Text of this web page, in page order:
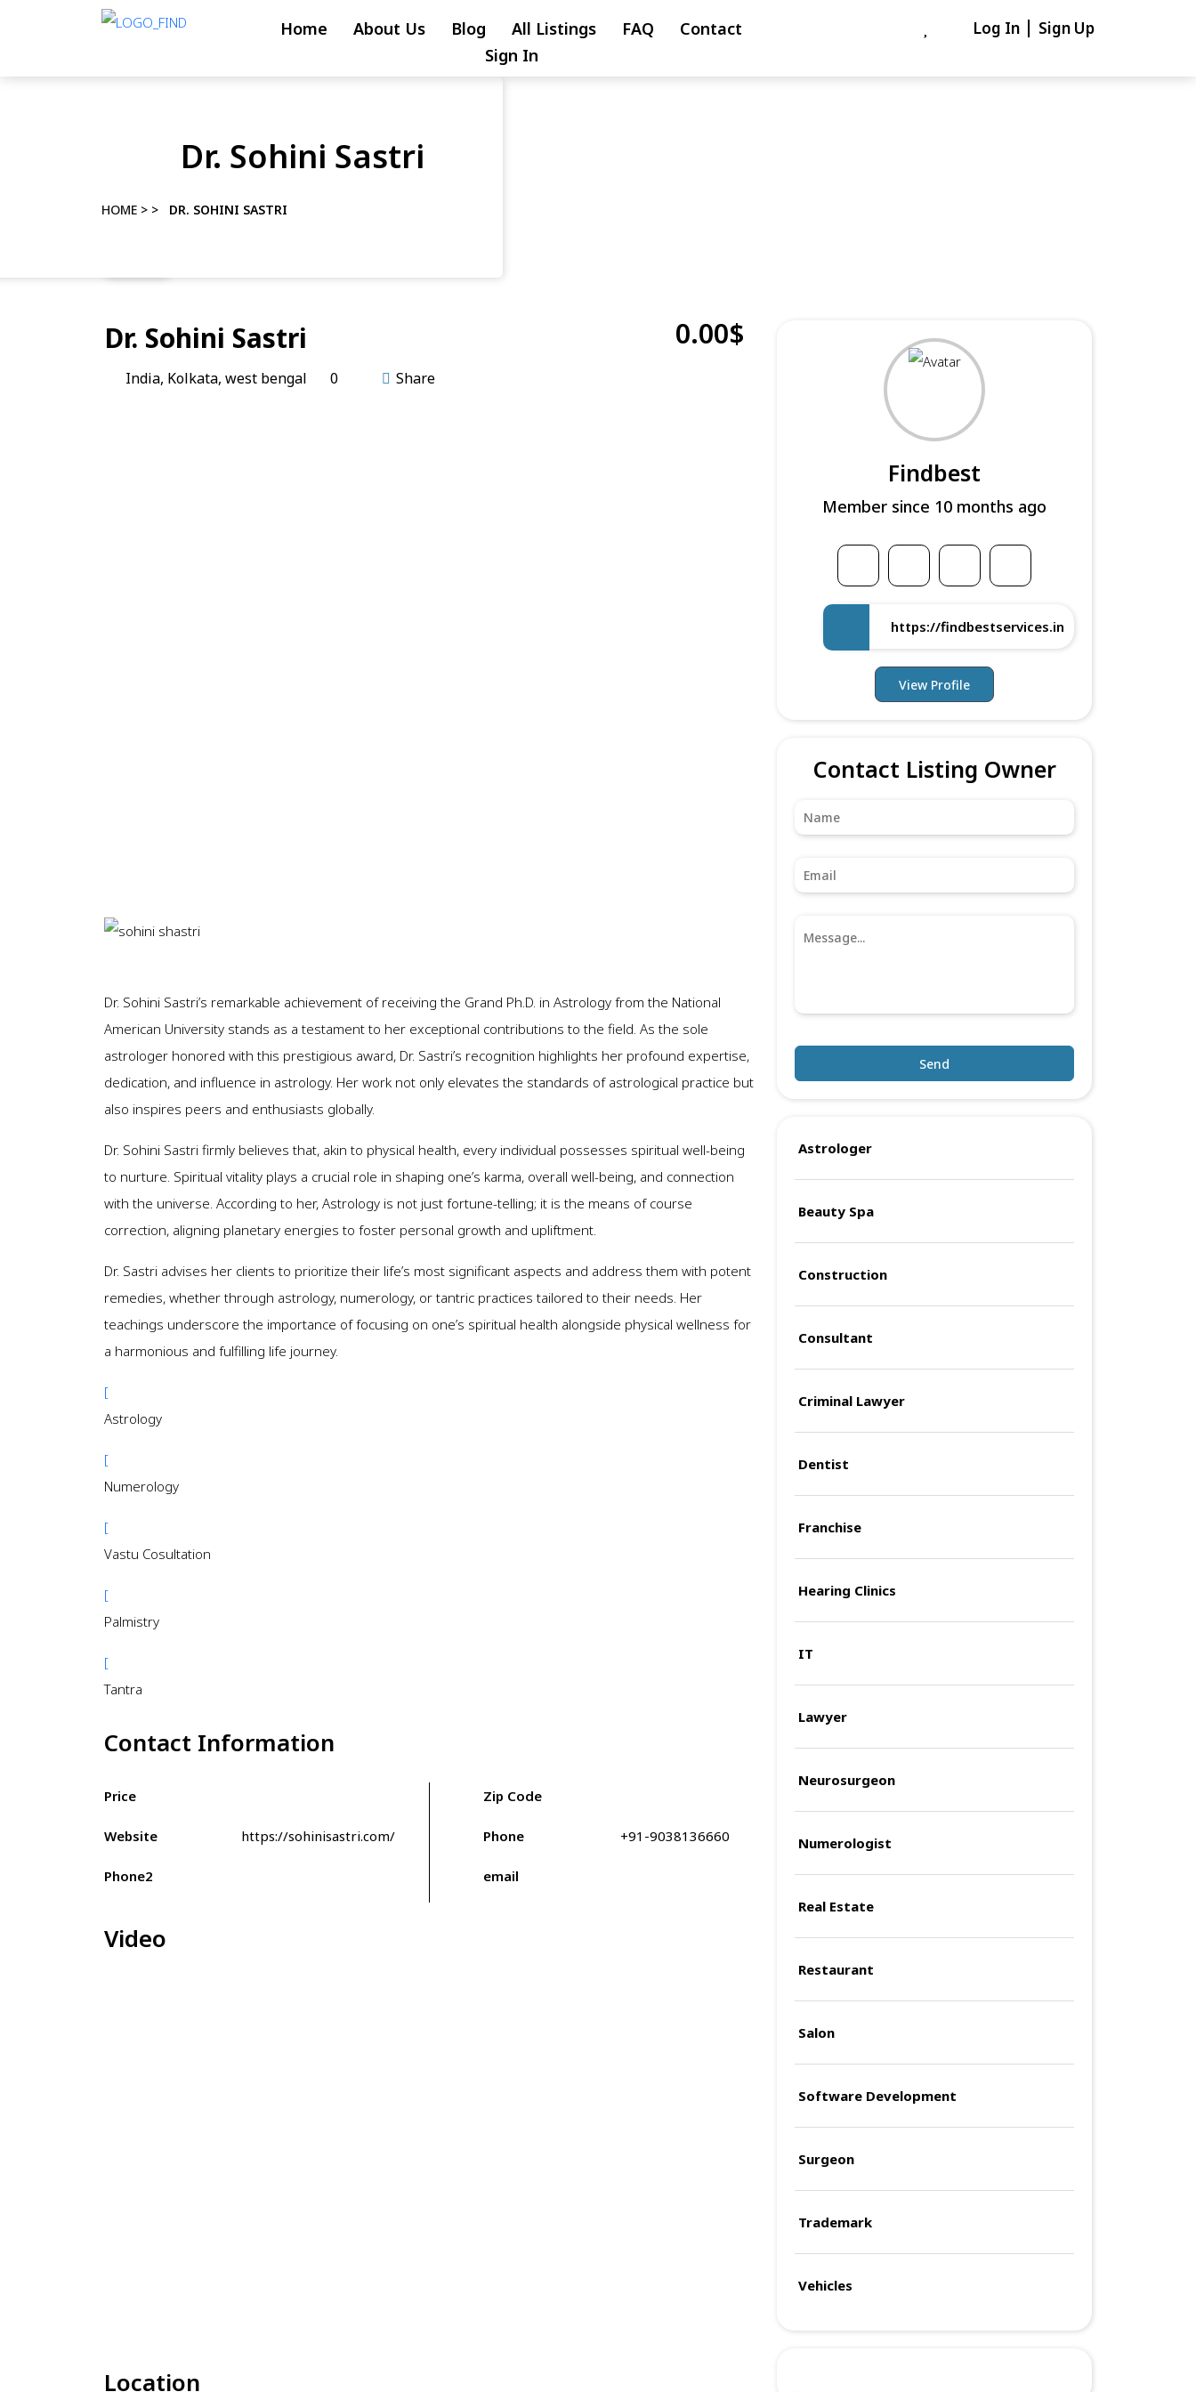
Home About Us Blog All Listings FAQ
Contact
Sign In
Log In Sign Up
Dr. Sohini Sastri
HOME > > DR. SOHINI SASTRI
Dr. Sohini Sastri
India, Kolkata, west bengal 0 Share
0.00$
Dr. Sohini Sastri’s remarkable achievement of receiving the Grand Ph.D. in Astrology from the National
American University stands as a testament to her exceptional contributions to the field. As the sole
astrologer honored with this prestigious award, Dr. Sastri’s recognition highlights her profound expertise,
dedication, and influence in astrology. Her work not only elevates the standards of astrological practice but
also inspires peers and enthusiasts globally.
Dr. Sohini Sastri firmly believes that, akin to physical health, every individual possesses spiritual well-being
to nurture. Spiritual vitality plays a crucial role in shaping one’s karma, overall well-being, and connection
with the universe. According to her, Astrology is not just fortune-telling; it is the means of course
correction, aligning planetary energies to foster personal growth and upliftment.
Dr. Sastri advises her clients to prioritize their life’s most significant aspects and address them with potent
remedies, whether through astrology, numerology, or tantric practices tailored to their needs. Her
teachings underscore the importance of focusing on one’s spiritual health alongside physical wellness for
a harmonious and fulfilling life journey.
[
Astrology
[
Numerology
[
Vastu Cosultation
[
Palmistry
[
Tantra
Contact Information
Price Zip Code
Website https://sohinisastri.com/ Phone +91-9038136660
Phone2 email
Video
Location
Findbest
Member since 10 months ago
https://findbestservices.in
View Profile
Contact Listing Owner
Send
Astrologer
Beauty Spa
Construction
Consultant
Criminal Lawyer
Dentist
Franchise
Hearing Clinics
IT
Lawyer
Neurosurgeon
Numerologist
Real Estate
Restaurant
Salon
Software Development
Surgeon
Trademark
Vehicles